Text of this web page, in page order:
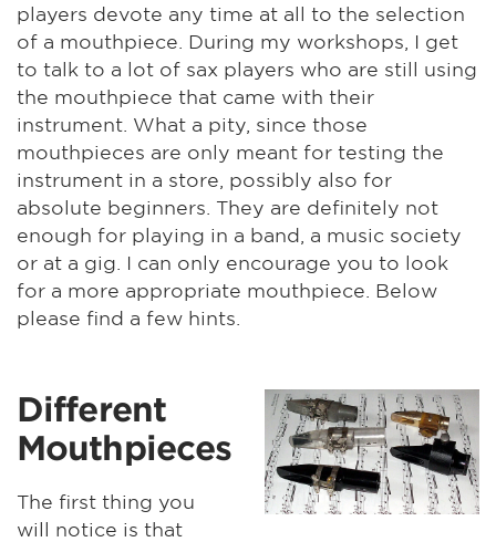
players devote any time at all to the selection
of a mouthpiece. During my workshops, I get
to talk to a lot of sax players who are still using
the mouthpiece that came with their
instrument. What a pity, since those
mouthpieces are only meant for testing the
instrument in a store, possibly also for
absolute beginners. They are definitely not
enough for playing in a band, a music society
or at a gig. I can only encourage you to look
for a more appropriate mouthpiece. Below
please find a few hints.
Different
Mouthpieces
The first thing you
will notice is that